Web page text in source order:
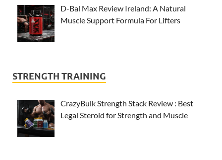
D-Bal Max Review Ireland: A Natural
Muscle Support Formula For Lifters
STRENGTH TRAINING
CrazyBulk Strength Stack Review : Best
Legal Steroid for Strength and Muscle